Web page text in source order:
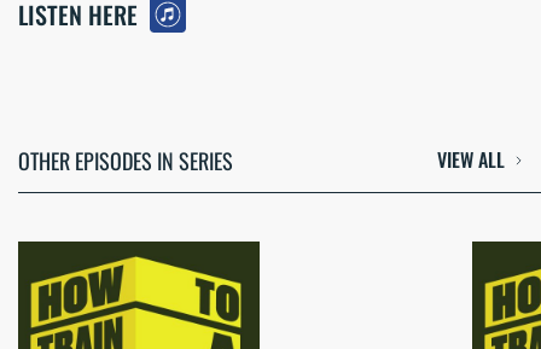
LISTEN HERE
OTHER EPISODES IN SERIES VIEW ALL